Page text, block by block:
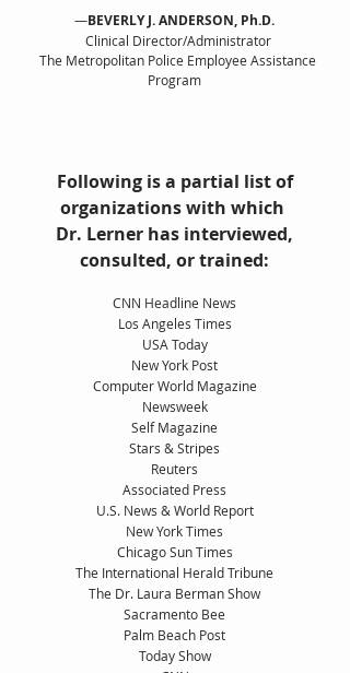
—BEVERLY J. ANDERSON, Ph.D.
Clinical Director/Administrator
The Metropolitan Police Employee Assistance
Program
Following is a partial list of
organizations with which
Dr. Lerner has interviewed,
consulted, or trained:
CNN Headline News
Los Angeles Times
USA Today
New York Post
Computer World Magazine
Newsweek
Self Magazine
Stars & Stripes
Reuters
Associated Press
U.S. News & World Report
New York Times
Chicago Sun Times
The International Herald Tribune
The Dr. Laura Berman Show
Sacramento Bee
Palm Beach Post
Today Show